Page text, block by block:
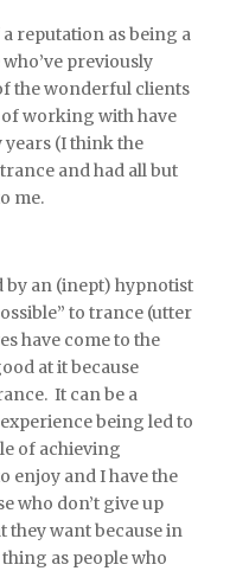
reputation as being a
previously
the wonderful clients
of working with have
(I think the
and had all but
me.
by an (inept) hypnotist
to trance (utter
have come to the
at it because
It can be a
being led to
of achieving
enjoy and I have the
who don’t give up
they want because in
as people who